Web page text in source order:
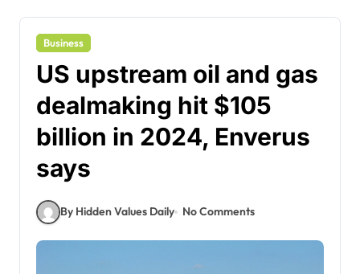
Business
US upstream oil and gas
dealmaking hit $105
billion in 2024, Enverus
says
By Hidden Values Daily No Comments